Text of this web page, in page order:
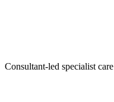
Consultant-led specialist care